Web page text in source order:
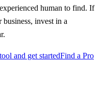
human to find. If
invest in a
and get startedFind a Pro